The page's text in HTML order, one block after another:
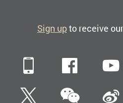
Sign upto receive
Mobile
TwitterWeChat